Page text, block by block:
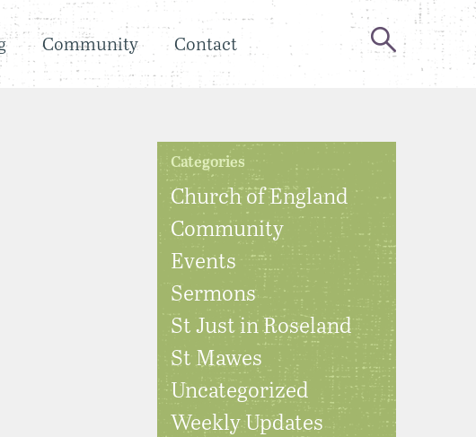
Community Contact
Categories
Church of England
Community
Events
Sermons
St Just in Roseland
St Mawes
Uncategorized
Weekly Updates